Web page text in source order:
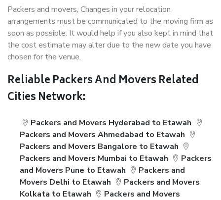
Packers and movers, Changes in your relocation
arrangements must be communicated to the moving firm as
soon as possible. It would help if you also kept in mind that
the cost estimate may alter due to the new date you have
chosen for the venue.
Reliable Packers And Movers Related
Cities Network:
Packers and Movers Hyderabad to Etawah
Packers and Movers Ahmedabad to Etawah
Packers and Movers Bangalore to Etawah
Packers and Movers Mumbai to Etawah
Packers
and Movers Pune to Etawah
Packers and
Movers Delhi to Etawah
Packers and Movers
Kolkata to Etawah
Packers and Movers